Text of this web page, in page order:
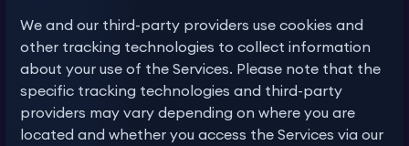
We and our third-party providers use cookies and
other tracking technologies to collect information
about your use of the Services. Please note that the
specific tracking technologies and third-party
providers may vary depending on where you are
located and whether you access the Services via our